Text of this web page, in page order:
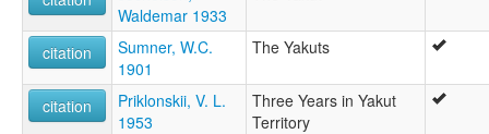
Waldemar 1933
citation
Sumner, W.C.
1901
The Yakuts
citation
Priklonskii, V. L.
1953
Three Years in Yakut
Territory